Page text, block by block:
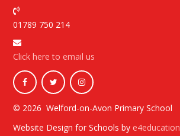
01789 750 214
Click here to email us
© 2026 Welford-on-Avon Primary School
Website Design for Schools by e4education